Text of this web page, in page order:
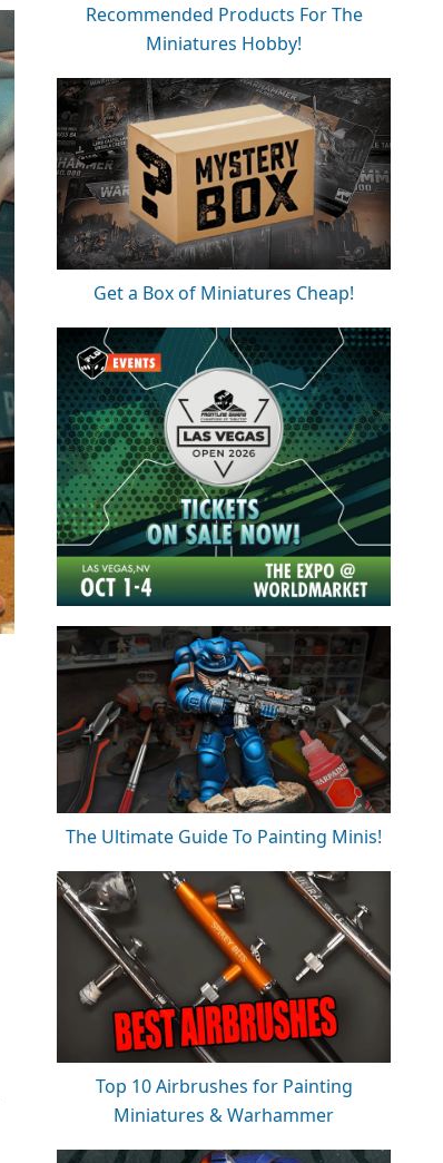
Recommended Products For The
Miniatures Hobby!
Get a Box of Miniatures Cheap!
The Ultimate Guide To Painting Minis!
Top 10 Airbrushes for Painting
Miniatures & Warhammer